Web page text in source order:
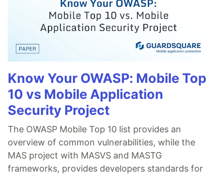
Know Your OWASP: Mobile Top
10 vs Mobile Application
Security Project
The OWASP Mobile Top 10 list provides an
overview of common vulnerabilities, while the
MAS project with MASVS and MASTG
frameworks, provides developers standards for